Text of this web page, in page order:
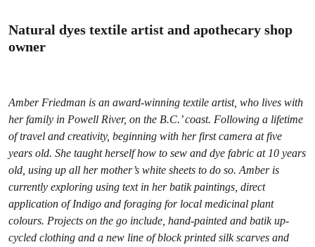
Natural dyes textile artist and apothecary shop
owner
Amber Friedman is an award-winning textile artist, who lives with
her family in Powell River, on the B.C.’ coast. Following a lifetime
of travel and creativity, beginning with her first camera at five
years old. She taught herself how to sew and dye fabric at 10 years
old, using up all her mother’s white sheets to do so. Amber is
currently exploring using text in her batik paintings, direct
application of Indigo and foraging for local medicinal plant
colours. Projects on the go include, hand-painted and batik up-
cycled clothing and a new line of block printed silk scarves and